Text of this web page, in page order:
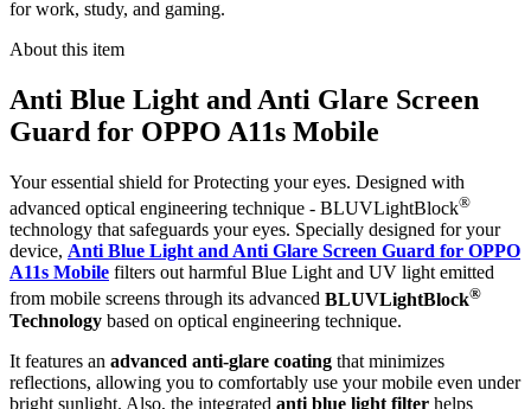
for work, study, and gaming.
About this item
Anti Blue Light and Anti Glare Screen
Guard for OPPO A11s Mobile
Your essential shield for Protecting your eyes. Designed with
advanced optical engineering technique - BLUVLightBlock®
technology that safeguards your eyes. Specially designed for your
device, Anti Blue Light and Anti Glare Screen Guard for OPPO
A11s Mobile filters out harmful Blue Light and UV light emitted
from mobile screens through its advanced BLUVLightBlock®
Technology based on optical engineering technique.
It features an advanced anti-glare coating that minimizes
reflections, allowing you to comfortably use your mobile even under
bright sunlight. Also, the integrated anti blue light filter helps